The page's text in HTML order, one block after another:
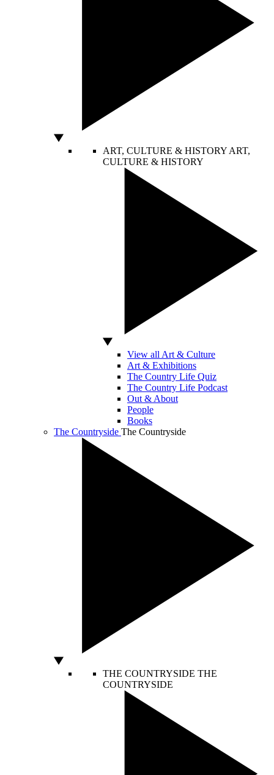
ART, CULTURE & HISTORY ART,
CULTURE & HISTORY
View all Art & Culture
Art & Exhibitions
The Country Life Quiz
The Country Life Podcast
Out & About
People
Books
The Countryside The Countryside
THE COUNTRYSIDE THE
COUNTRYSIDE